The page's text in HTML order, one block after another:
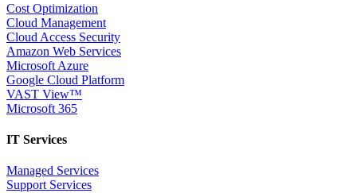
Cost Optimization
Cloud Management
Cloud Access Security
Amazon Web Services
Microsoft Azure
Google Cloud Platform
VAST View™
Microsoft 365
IT Services
Managed Services
Support Services